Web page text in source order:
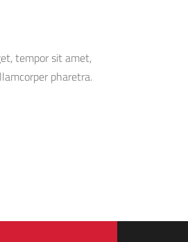
tempor sit amet,
pharetra.